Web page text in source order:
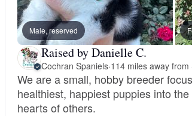
Grand Basset Griffon Vendeen
Griffon Bleu de Gascogne
Hamiltonstovare
Male, reserved
Raised by Danielle C.
Cochran Spaniels·114 miles away from
We are a small, hobby breeder
healthiest, happiest puppies into
hearts of others.